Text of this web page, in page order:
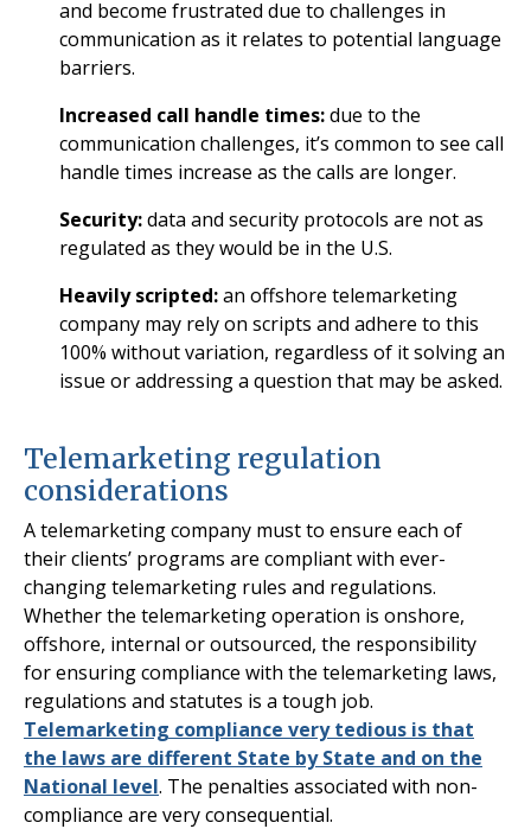
and become frustrated due to challenges in
communication as it relates to potential language
barriers.
Increased call handle times:due to the
communication challenges, it’s common to see call
handle times increase as the calls are longer.
Security:data and security protocols are not as
regulated as they would be in the U.S.
Heavily scripted:an offshore telemarketing
company may rely on scripts and adhere to this
100% without variation, regardless of it solving an
issue or addressing a question that may be asked.
Telemarketing regulation
considerations
A telemarketing company must to ensure each of
their clients’ programs are compliant with ever-
changing telemarketing rules and regulations.
Whether the telemarketing operation is onshore,
offshore, internal or outsourced, the responsibility
for ensuring compliance with the telemarketing laws,
regulations and statutes is a tough job.
Telemarketing compliance very tedious is that
the laws are different State by State and on the
National level. The penalties associated with non-
compliance are very consequential.